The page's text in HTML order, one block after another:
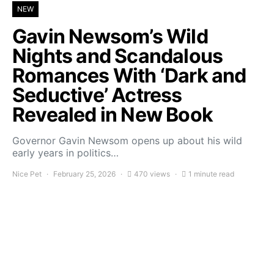
NEW
Gavin Newsom’s Wild
Nights and Scandalous
Romances With ‘Dark and
Seductive’ Actress
Revealed in New Book
Governor Gavin Newsom opens up about his wild
early years in politics…
Nice Pet February 25, 2026 470 views 1 minute read